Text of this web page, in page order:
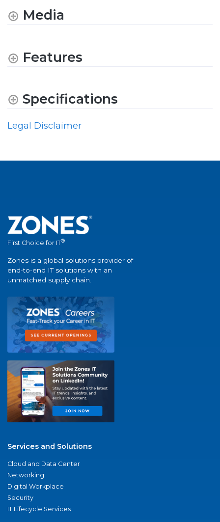
Media
Features
Specifications
Legal Disclaimer
First Choice for IT®
Zones is a global solutions provider of
end-to-end IT solutions with an
unmatched supply chain.
Services and Solutions
Cloud and Data Center
Networking
Digital Workplace
Security
IT Lifecycle Services